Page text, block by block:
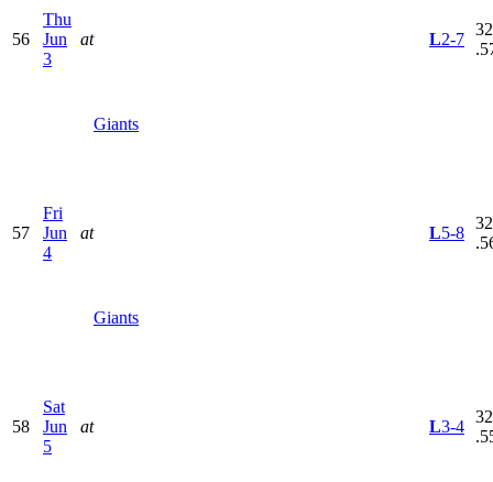
56
Thu
Jun
3
at
Giants
L2-7
57
Fri
Jun
4
at
Giants
L5-8
58
Sat
Jun
5
at L3-4